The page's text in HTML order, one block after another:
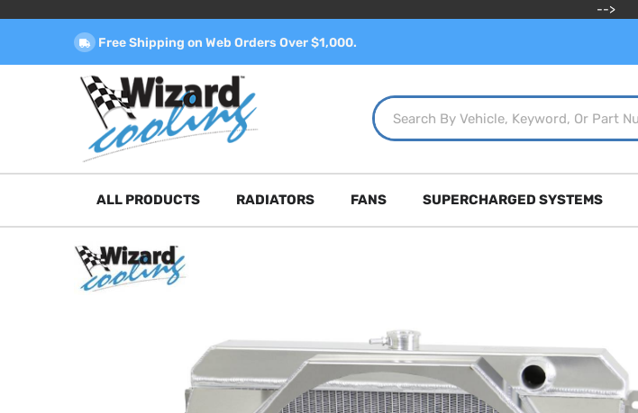
-->
Free Shipping on Web Orders Over $1,000.
ALL PRODUCTS RADIATORS FANS SUPERCHARGED SYSTEMS